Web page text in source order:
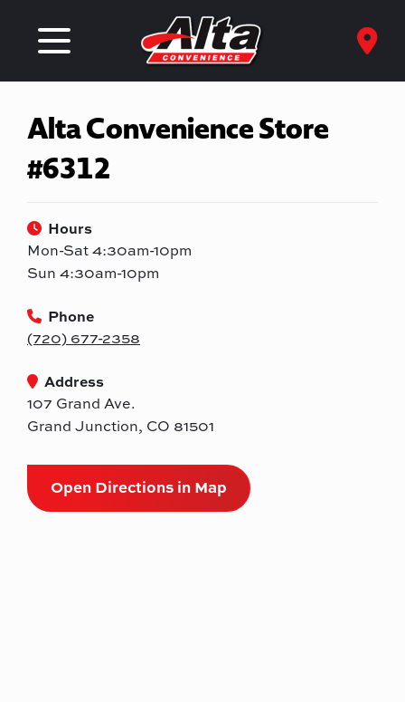
Alta Convenience Store
#6312
Hours
Mon-Sat 4:30am-10pm
Sun 4:30am-10pm
Phone
(720) 677-2358
Address
107 Grand Ave.
Grand Junction, CO 81501
Open Directions in Map